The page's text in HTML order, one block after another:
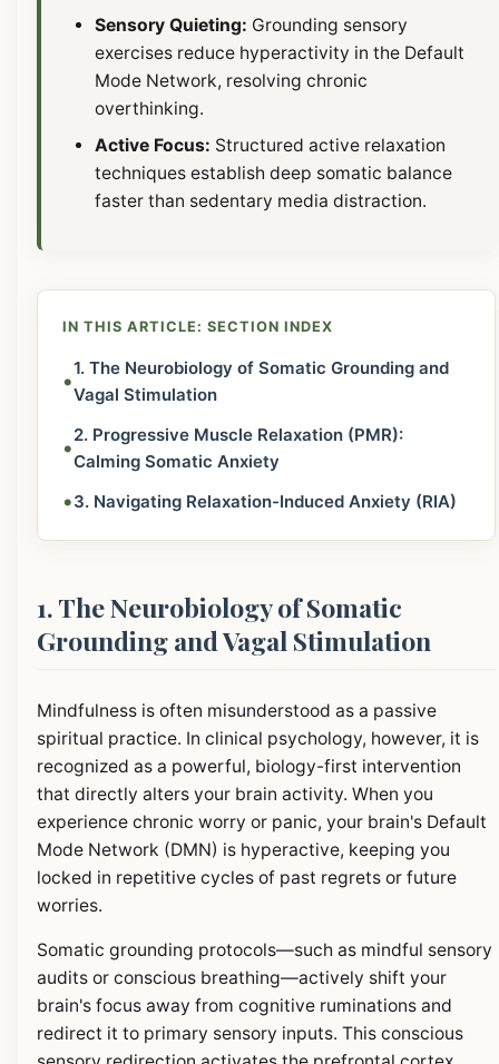
Sensory Quieting: Grounding sensory
exercises reduce hyperactivity in the Default
Mode Network, resolving chronic
overthinking.
Active Focus: Structured active relaxation
techniques establish deep somatic balance
faster than sedentary media distraction.
IN THIS ARTICLE: SECTION INDEX
•1. The Neurobiology of Somatic Grounding and
Vagal Stimulation
•2. Progressive Muscle Relaxation (PMR):
Calming Somatic Anxiety
•3. Navigating Relaxation-Induced Anxiety (RIA)
1. The Neurobiology of Somatic
Grounding and Vagal Stimulation
Mindfulness is often misunderstood as a passive
spiritual practice. In clinical psychology, however, it is
recognized as a powerful, biology-first intervention
that directly alters your brain activity. When you
experience chronic worry or panic, your brain's Default
Mode Network (DMN) is hyperactive, keeping you
locked in repetitive cycles of past regrets or future
worries.
Somatic grounding protocols—such as mindful sensory
audits or conscious breathing—actively shift your
brain's focus away from cognitive ruminations and
redirect it to primary sensory inputs. This conscious